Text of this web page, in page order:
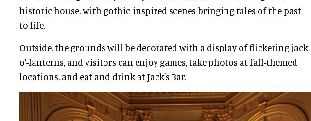
historic house, with gothic-inspired scenes bringing tales of the past
to life.
Outside, the grounds will be decorated with a display of flickering jack-
o'-lanterns, and visitors can enjoy games, take photos at fall-themed
locations, and eat and drink at Jack's Bar.